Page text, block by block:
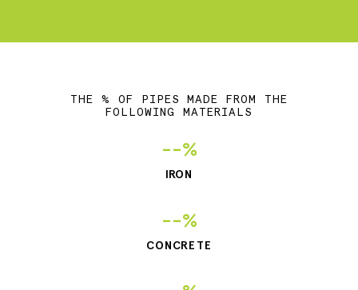
THE % OF PIPES MADE FROM THE
FOLLOWING MATERIALS
--%
IRON
--%
CONCRETE